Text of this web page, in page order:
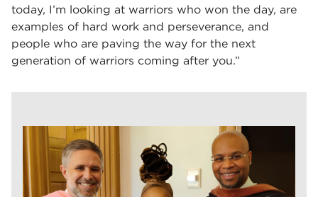
today, I’m looking at warriors who won the day, are
examples of hard work and perseverance, and
people who are paving the way for the next
generation of warriors coming after you.”